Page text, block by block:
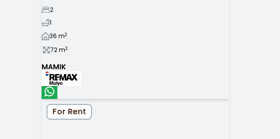
2
1
36 m2
72m2
MAMIK
For Rent